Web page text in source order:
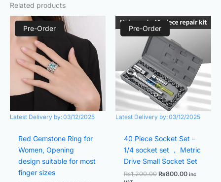
Related products
Pre-Order
Latest Delivery by:03/12/2025
Red Gemstone Ring for
Women, Opening
design suitable for most
finger sizes
Original
price
was:
₨2,000.00.₨1,000.00.
Pre-Order
Latest Delivery by:03/12/2025
40 Piece Socket Set –
1/4 socket set ， Metric
Drive Small Socket Set
₨1,200.00
Original
price
was:
₨1,200.00.
₨800.00
Current
price
inc